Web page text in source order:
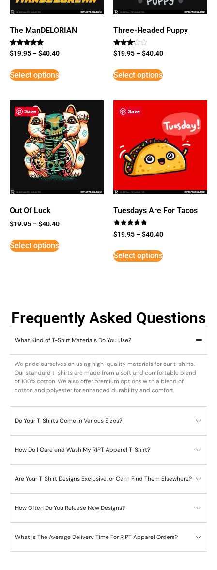
The ManDELORIAN
Rated
5
$19.95 –$40.40
Select options
Three-Headed Puppy
Rated
3
5
$19.95 –$40.40
Select options
Save
Out Of Luck
$19.95 –$40.40
Select options
Save
Tuesdays Are For Tacos
Rated
5
$19.95 –$40.40
Select options
Frequently Asked Questions
What Kind of T-Shirt Materials Do You Use?
We pride ourselves on using high-quality materials for our t-shirts.
Our standard t-shirts are made from a soft and comfortable blend
of 100% cotton. We also offer premium options with a blend of
cotton and polyester for enhanced durability and comfort.
Do Your T-Shirts Come in Various Sizes?
How Do I Care and Wash My RIPT Apparel T-Shirt?
Are Your T-Shirt Designs Exclusive, or Can I Find Them Elsewhere?
How Often Do You Release New Designs?
What is The Average Delivery Time For RIPT Apparel Orders?